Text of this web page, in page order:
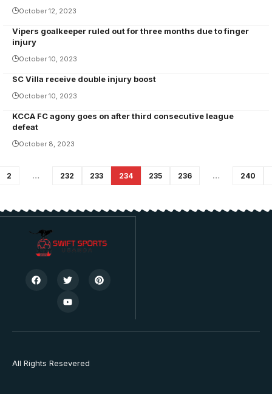
October 12, 2023
Vipers goalkeeper ruled out for three months due to finger
injury
October 10, 2023
SC Villa receive double injury boost
October 10, 2023
KCCA FC agony goes on after third consecutive league
defeat
October 8, 2023
2 … 232 233 234 235 236 … 240
All Rights Resevered